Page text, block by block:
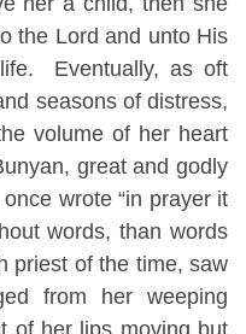
the Lord and unto His
Eventually, as oft
seasons of distress,
volume of her heart
great and godly
once wrote “in prayer it
words, than words
priest of the time, saw
from her weeping